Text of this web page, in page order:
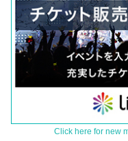
Click here for new